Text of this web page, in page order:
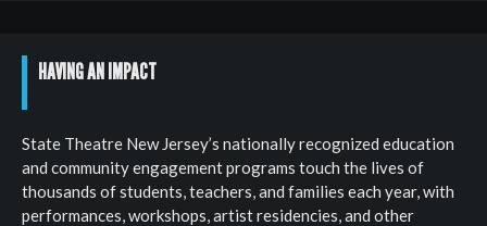
General
Information
Events
HAVING AN IMPACT
State Theatre New Jersey’s nationally recognized education
and community engagement programs touch the lives of
thousands of students, teachers, and families each year, with
performances, workshops, artist residencies, and other